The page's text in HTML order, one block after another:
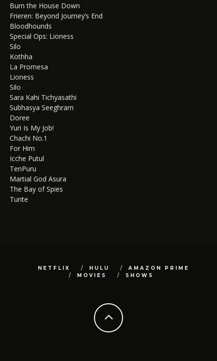
Burn the House Down
Frieren: Beyond Journey’s End
Bloodhounds
Special Ops: Lioness
Silo
Kothha
La Promesa
Lioness
Silo
Sara Kahi Tichyasathi
Subhasya Seeghram
Doree
Yuri Is My Job!
Chachi No.1
For Him
Icche Putul
TenPuru
Martial God Asura
The Bay of Spies
Tunte
NETFLIX HULU
AMAZON PRIME
MOVIES
SHOWS